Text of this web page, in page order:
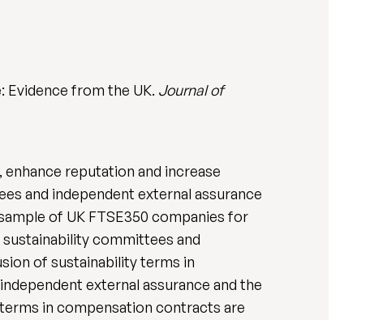
Evidence from the UK. Journal of
reputation and increase
and independent external assurance
of UK FTSE350 companies for
committees and
of sustainability terms in
external assurance and the
in compensation contracts are